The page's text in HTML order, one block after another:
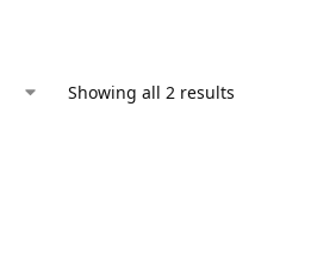
Showing all 2 results